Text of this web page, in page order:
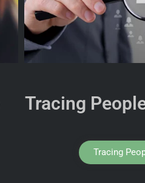
Tracing
Tracing